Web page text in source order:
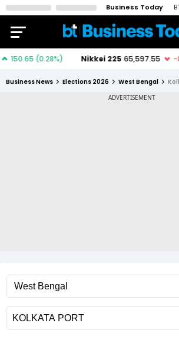
Business Today
Business News Elections 2026 West Bengal